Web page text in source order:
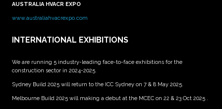
AUSTRALIA HVACR EXPO
www.australiahvacrexpo.com
INTERNATIONAL EXHIBITIONS
We are running 5 industry-leading face-to-face exhibitions for the
construction sector in 2024-2025.
Sydney Build 2025 will return to the ICC Sydney on 7 & 8 May 2025.
Melbourne Build 2025 will making a debut at the MCEC on 22 & 23 Oct 2025 .